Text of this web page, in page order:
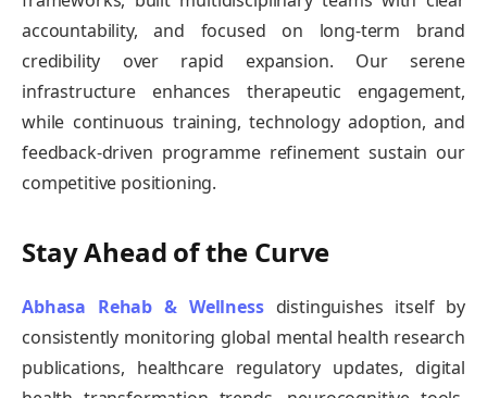
accountability, and focused on long-term brand
credibility over rapid expansion. Our serene
infrastructure enhances therapeutic engagement,
while continuous training, technology adoption, and
feedback-driven programme refinement sustain our
competitive positioning.
Stay Ahead of the Curve
Abhasa Rehab & Wellness distinguishes itself by
consistently monitoring global mental health research
publications, healthcare regulatory updates, digital